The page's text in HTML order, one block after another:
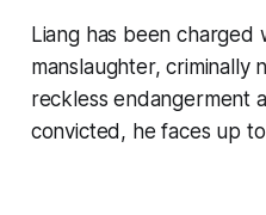
Liang has been charged
manslaughter, criminally
reckless endangerment
convicted, he faces up